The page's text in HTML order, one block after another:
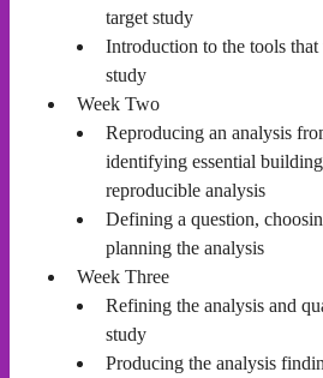
target study
Introduction to the tools
study
Week Two
Reproducing an analysis
identifying essential
reproducible analysis
Defining a question,
planning the analysis
Week Three
Refining the analysis and
study
Producing the analysis